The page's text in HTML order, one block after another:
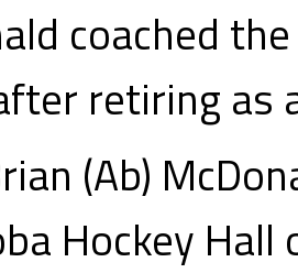
coached
retiring as
(Ab)
Hockey